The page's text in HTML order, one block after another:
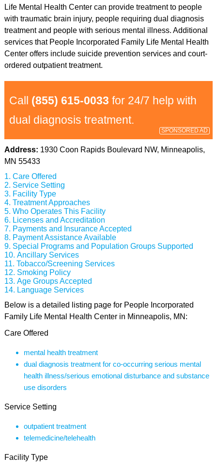
Life Mental Health Center can provide treatment to people
with traumatic brain injury, people requiring dual diagnosis
treatment and people with serious mental illness. Additional
services that People Incorporated Family Life Mental Health
Center offers include suicide prevention services and court-
ordered outpatient treatment.
Call (855) 615-0033 for 24/7 help with
dual diagnosis treatment.
SPONSORED AD
Address: 1930 Coon Rapids Boulevard NW, Minneapolis,
MN 55433
Care Offered
Service Setting
Facility Type
Treatment Approaches
Who Operates This Facility
Licenses and Accreditation
Payments and Insurance Accepted
Payment Assistance Available
Special Programs and Population Groups Supported
Ancillary Services
Tobacco/Screening Services
Smoking Policy
Age Groups Accepted
Language Services
Below is a detailed listing page for People Incorporated
Family Life Mental Health Center in Minneapolis, MN:
Care Offered
mental health treatment
dual diagnosis treatment for co-occurring serious mental
health illness/serious emotional disturbance and substance
use disorders
Service Setting
outpatient treatment
telemedicine/telehealth
Facility Type